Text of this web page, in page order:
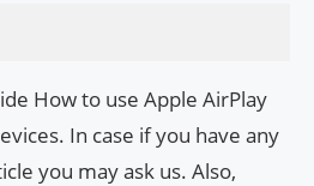
How to use Apple AirPlay
In case if you have any
you may ask us. Also,